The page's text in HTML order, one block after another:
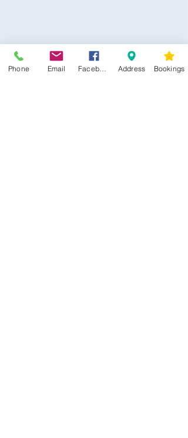
Phone Email Address Bookings